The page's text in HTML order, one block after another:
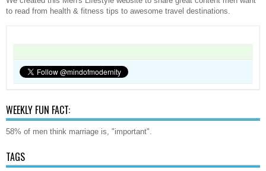
to read from health & fitness tips to awesome travel destinations.
WEEKLY FUN FACT:
58% of men think marriage is, "important".
TAGS